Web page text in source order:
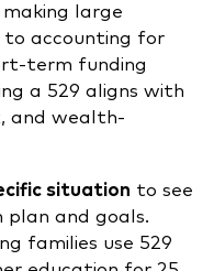
large
to accounting for
term funding
a 529 aligns with
and wealth-
situation to see
and goals.
families use 529